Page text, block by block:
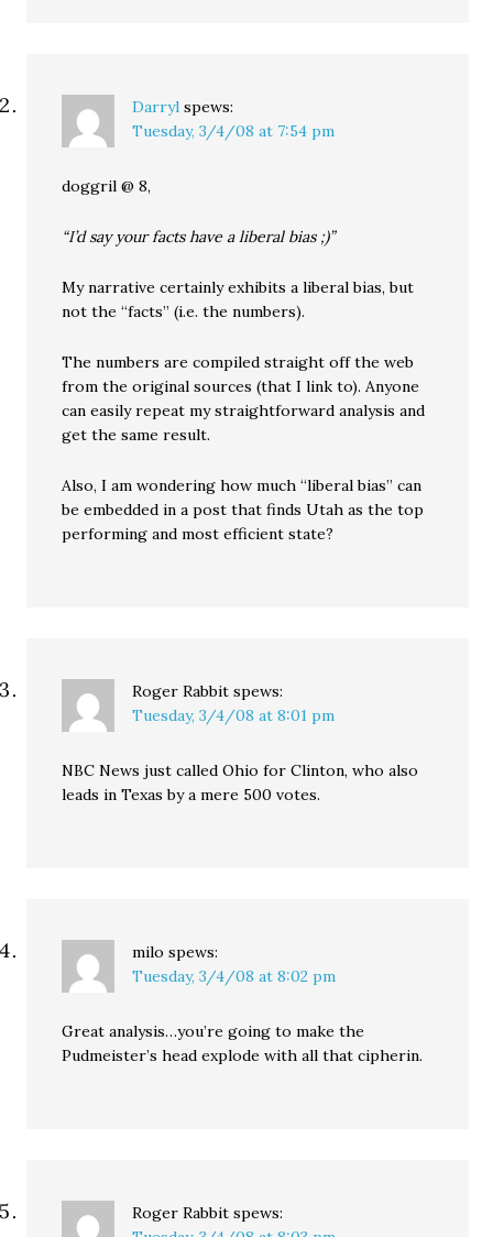
Darryl spews:
Tuesday, 3/4/08 at 7:54 pm
doggril @ 8,
“I’d say your facts have a liberal bias ;)”
My narrative certainly exhibits a liberal bias, but
not the “facts” (i.e. the numbers).
The numbers are compiled straight off the web
from the original sources (that I link to). Anyone
can easily repeat my straightforward analysis and
get the same result.
Also, I am wondering how much “liberal bias” can
be embedded in a post that finds Utah as the top
performing and most efficient state?
Roger Rabbit spews:
Tuesday, 3/4/08 at 8:01 pm
NBC News just called Ohio for Clinton, who also
leads in Texas by a mere 500 votes.
milo spews:
Tuesday, 3/4/08 at 8:02 pm
Great analysis…you’re going to make the
Pudmeister’s head explode with all that cipherin.
Roger Rabbit spews: